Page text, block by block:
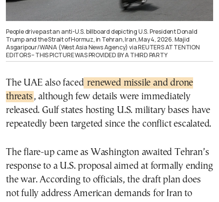
People drive past an anti-U.S. billboard depicting U.S. President Donald
Trump and the Strait of Hormuz, in Tehran, Iran, May 4, 2026. Majid
Asgaripour/WANA (West Asia News Agency) via REUTERS ATTENTION
EDITORS – THIS PICTURE WAS PROVIDED BY A THIRD PARTY
The UAE also faced renewed missile and drone
threats , although few details were immediately
released. Gulf states hosting U.S. military bases have
repeatedly been targeted since the conflict escalated.
The flare-up came as Washington awaited Tehran’s
response to a U.S. proposal aimed at formally ending
the war. According to officials, the draft plan does
not fully address American demands for Iran to